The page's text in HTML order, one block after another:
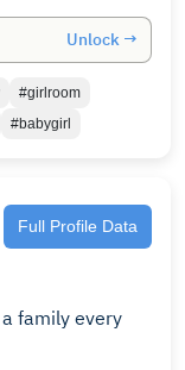
Unlock →
#girlroom
#babygirl
Full Profile Data
family every